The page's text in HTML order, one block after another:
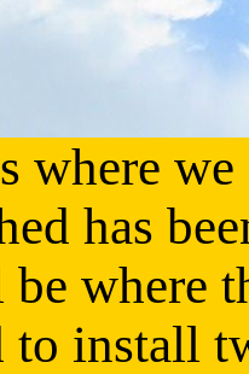
where
has
where
to install